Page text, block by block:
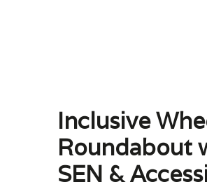
Inclusive
Roundabout
SEN &